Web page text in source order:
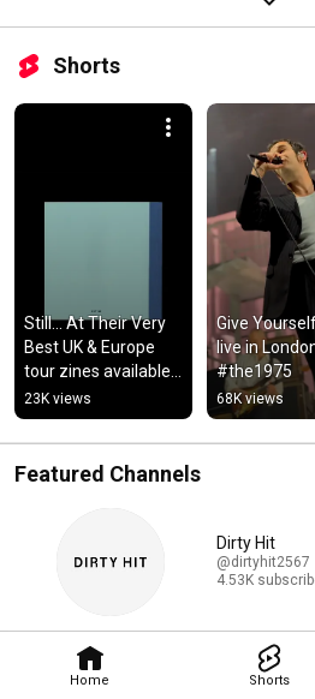
Home Shorts
Shorts
Still... At Their Very
Best UK & Europe
tour zines available
now via Dirty Hit
store #the1975
23K views
Give
live in
#the1975
68K views
Featured Channels
Dirty Hit
@dirtyhit2567
4.53K